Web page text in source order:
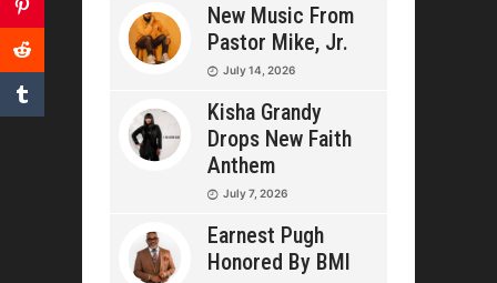
New Music From
Pastor Mike, Jr.
July 14, 2026
Kisha Grandy
Drops New Faith
Anthem
July 7, 2026
Earnest Pugh
Honored By BMI